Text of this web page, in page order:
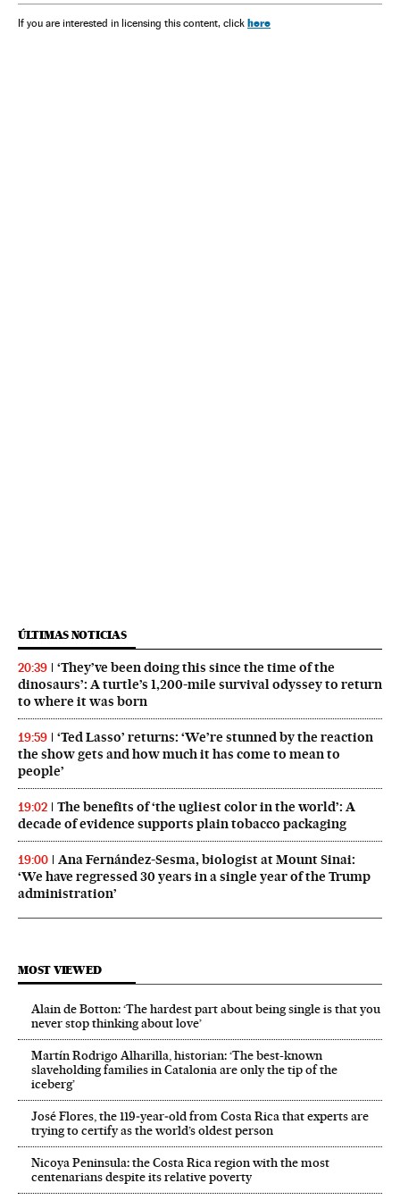
If you are interested in licensing this content, click here
ÚLTIMAS NOTICIAS
20:39
‘They’ve been doing this since the time of the
dinosaurs’: A turtle’s 1,200-mile survival odyssey to return
to where it was born
19:59
‘Ted Lasso’ returns: ‘We’re stunned by the reaction
the show gets and how much it has come to mean to
people’
19:02
The benefits of ‘the ugliest color in the world’: A
decade of evidence supports plain tobacco packaging
19:00
Ana Fernández-Sesma, biologist at Mount Sinai:
‘We have regressed 30 years in a single year of the Trump
administration’
MOST VIEWED
Alain de Botton: ‘The hardest part about being single is that you
never stop thinking about love’
Martín Rodrigo Alharilla, historian: ‘The best-known
slaveholding families in Catalonia are only the tip of the
iceberg’
José Flores, the 119‑year‑old from Costa Rica that experts are
trying to certify as the world’s oldest person
Nicoya Peninsula: the Costa Rica region with the most
centenarians despite its relative poverty